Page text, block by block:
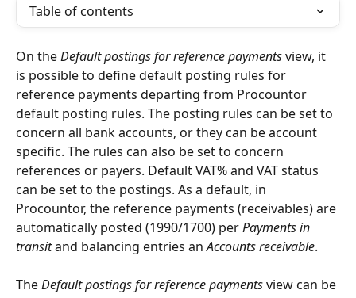
Table of contents
On the Default postings for reference payments view, it
is possible to define default posting rules for
reference payments departing from Procountor
default posting rules. The posting rules can be set to
concern all bank accounts, or they can be account
specific. The rules can also be set to concern
references or payers. Default VAT% and VAT status
can be set to the postings. As a default, in
Procountor, the reference payments (receivables) are
automatically posted (1990/1700) per Payments in
transit and balancing entries an Accounts receivable.
The Default postings for reference payments view can be